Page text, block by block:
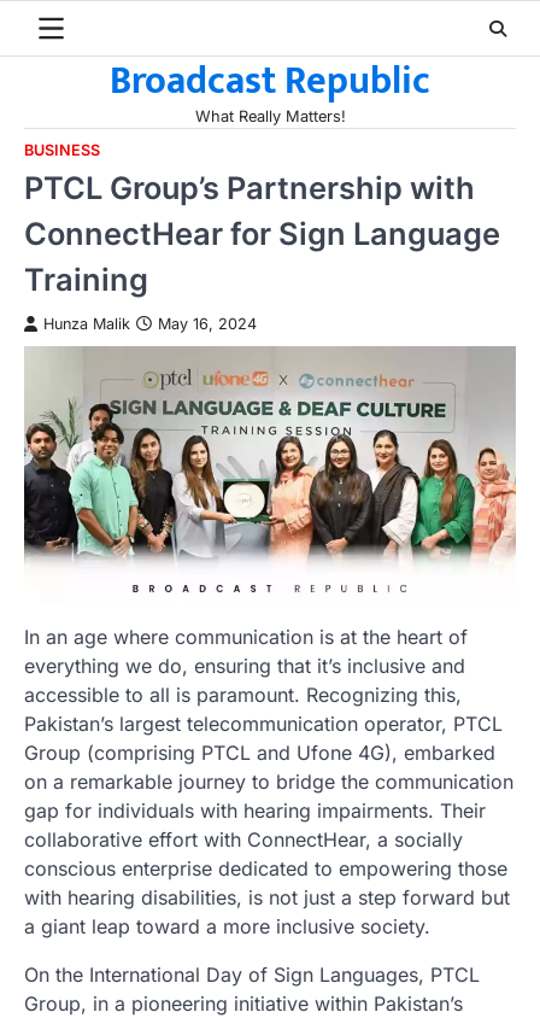
Broadcast Republic
What Really Matters!
BUSINESS
PTCL Group’s Partnership with
ConnectHear for Sign Language
Training
Hunza Malik May 16, 2024
In an age where communication is at the heart of
everything we do, ensuring that it’s inclusive and
accessible to all is paramount. Recognizing this,
Pakistan’s largest telecommunication operator, PTCL
Group (comprising PTCL and Ufone 4G), embarked
on a remarkable journey to bridge the communication
gap for individuals with hearing impairments. Their
collaborative effort with ConnectHear, a socially
conscious enterprise dedicated to empowering those
with hearing disabilities, is not just a step forward but
a giant leap toward a more inclusive society.
On the International Day of Sign Languages, PTCL
Group, in a pioneering initiative within Pakistan’s